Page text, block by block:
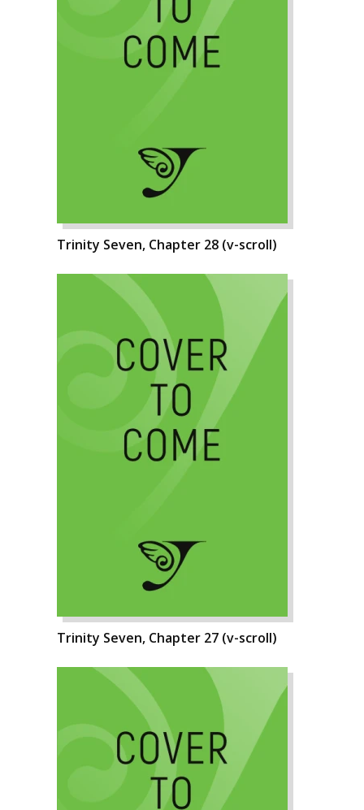
Trinity Seven, Chapter 28 (v-scroll)
Trinity Seven, Chapter 27 (v-scroll)